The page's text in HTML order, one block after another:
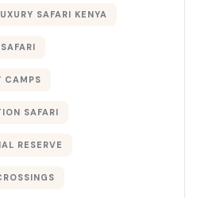
SAFARI KENYA
CAMPS
SAFARI
RESERVE